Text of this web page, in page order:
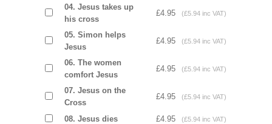
04. Jesus takes up
his cross
£4.95 (£5.94 inc VAT)
05. Simon helps
Jesus
£4.95 (£5.94 inc VAT)
06. The women
comfort Jesus
£4.95 (£5.94 inc VAT)
07. Jesus on the
Cross
£4.95 (£5.94 inc VAT)
08. Jesus dies £4.95 (£5.94 inc VAT)